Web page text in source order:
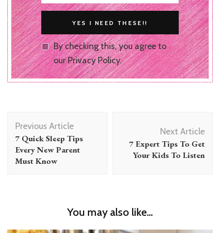
By checking this, you agree to
our Privacy Policy.
Post
Navigation
Previous Article
7 Quick Sleep Tips
Every New Parent
Must Know
Next Article
7 Expert Tips To Get
Your Kids To Listen
You may also like...